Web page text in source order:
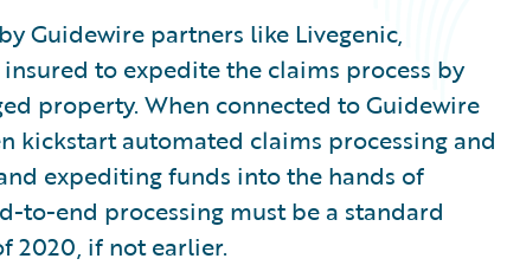
Guidewire partners like Livegenic,
to expedite the claims process by
property. When connected to Guidewire
kickstart automated claims processing and
expediting funds into the hands of
to-end processing must be a standard
2020, if not earlier.